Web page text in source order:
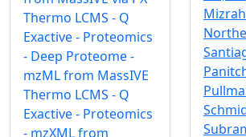
Thermo LCMS - Q
Exactive - Proteomics
- Deep Proteome -
mzML from MassIVE
Thermo LCMS - Q
Exactive - Proteomics
- mzXML from